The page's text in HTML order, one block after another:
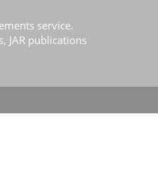
service.
JAR publications